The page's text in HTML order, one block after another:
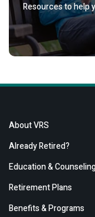
Resources to help
About VRS
Already Retired?
Education &
Retirement Plans
Benefits & Programs